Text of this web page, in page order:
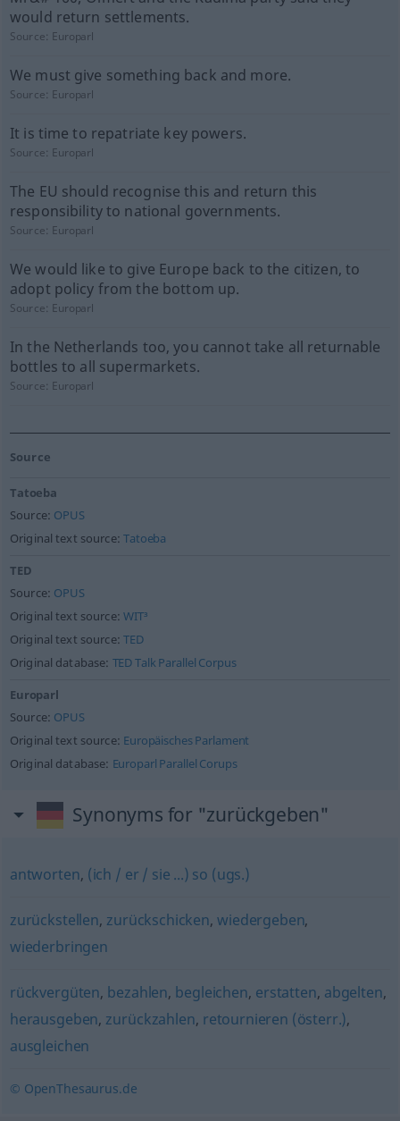
would return settlements.
Source: Europarl
We must give something back and more.
Source: Europarl
It is time to repatriate key powers.
Source: Europarl
The EU should recognise this and return this
responsibility to national governments.
Source: Europarl
We would like to give Europe back to the citizen, to
adopt policy from the bottom up.
Source: Europarl
In the Netherlands too, you cannot take all returnable
bottles to all supermarkets.
Source: Europarl
Source
Tatoeba
Source: OPUS
Original text source:Tatoeba
TED
Source: OPUS
Original text source:WIT³
Original text source:TED
Original database: TED Talk Parallel Corpus
Europarl
Source: OPUS
Original text source: Europäisches Parlament
Original database: Europarl Parallel Corups
Synonyms for "zurückgeben"
antworten, (ich / er / sie ...) so (ugs.)
zurückstellen, zurückschicken,wiedergeben,
wiederbringen
rückvergüten, bezahlen, begleichen, erstatten, abgelten,
herausgeben, zurückzahlen, retournieren (österr.),
ausgleichen
© OpenThesaurus.de